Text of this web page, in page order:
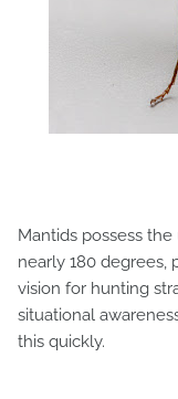
Mantids possess
nearly 180
vision for hunting
situational
this quickly.